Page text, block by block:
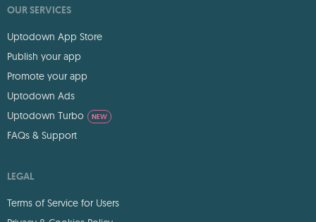
OUR SERVICES
Uptodown App Store
Publish your app
Promote your app
Uptodown Ads
Uptodown Turbo
NEW
FAQs & Support
LEGAL
Terms of Service for Users